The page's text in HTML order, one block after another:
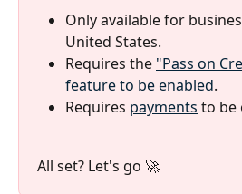
Only available for
United States.
Requires the "Pass on
feature to be enabled.
Requires payments to be
All set? Let's go 🚀